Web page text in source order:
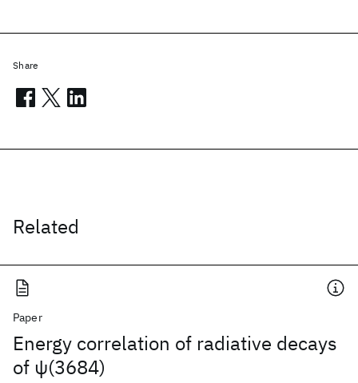
Related
Paper
Energy correlation of radiative decays
of ψ(3684)
Share